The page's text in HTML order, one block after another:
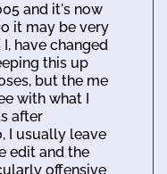
and it's now
it may be very
have changed
this up
but the me
with what I
after
I usually leave
edit and the
offensive